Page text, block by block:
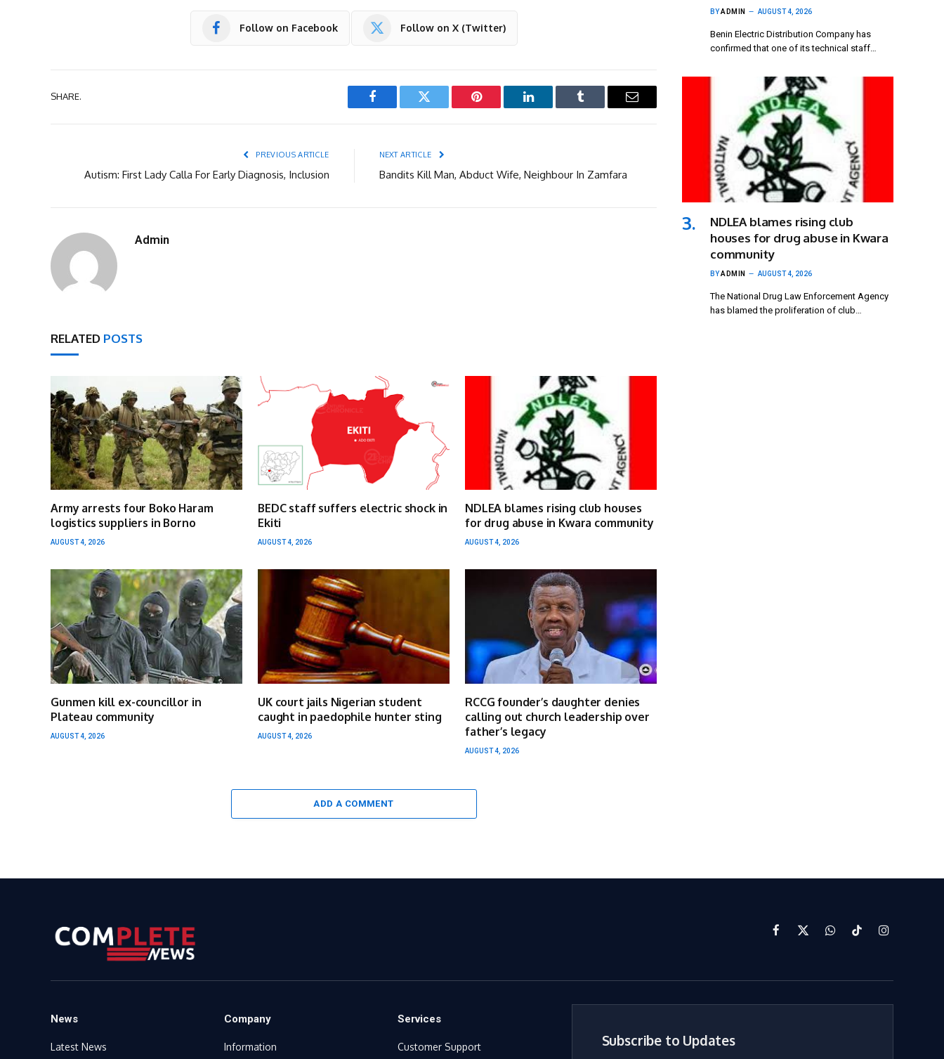
Follow on Facebook Follow on X (Twitter)
SHARE.
Facebook Twitter Pinterest LinkedIn Tumblr Email
PREVIOUS ARTICLE
Autism: First Lady Calla For Early Diagnosis, Inclusion
NEXT ARTICLE
Bandits Kill Man, Abduct Wife, Neighbour In Zamfara
Admin
RELATED POSTS
Army arrests four Boko Haram
logistics suppliers in Borno
AUGUST 4, 2026
BEDC staff suffers electric shock in
Ekiti
AUGUST 4, 2026
NDLEA blames rising club houses
for drug abuse in Kwara community
AUGUST 4, 2026
Gunmen kill ex-councillor in
Plateau community
AUGUST 4, 2026
UK court jails Nigerian student
caught in paedophile hunter sting
AUGUST 4, 2026
RCCG founder’s daughter denies
calling out church leadership over
father’s legacy
AUGUST 4, 2026
ADD A COMMENT
BYADMIN AUGUST 4, 2026
Benin Electric Distribution Company has
confirmed that one of its technical staff…
NDLEA blames rising club
houses for drug abuse in Kwara
community
BYADMIN AUGUST 4, 2026
The National Drug Law Enforcement Agency
has blamed the proliferation of club…
Facebook
X
WhatsAppTikTokInstagram
News
Latest News
Company
Information
Services
Customer Support Subscribe to Updates